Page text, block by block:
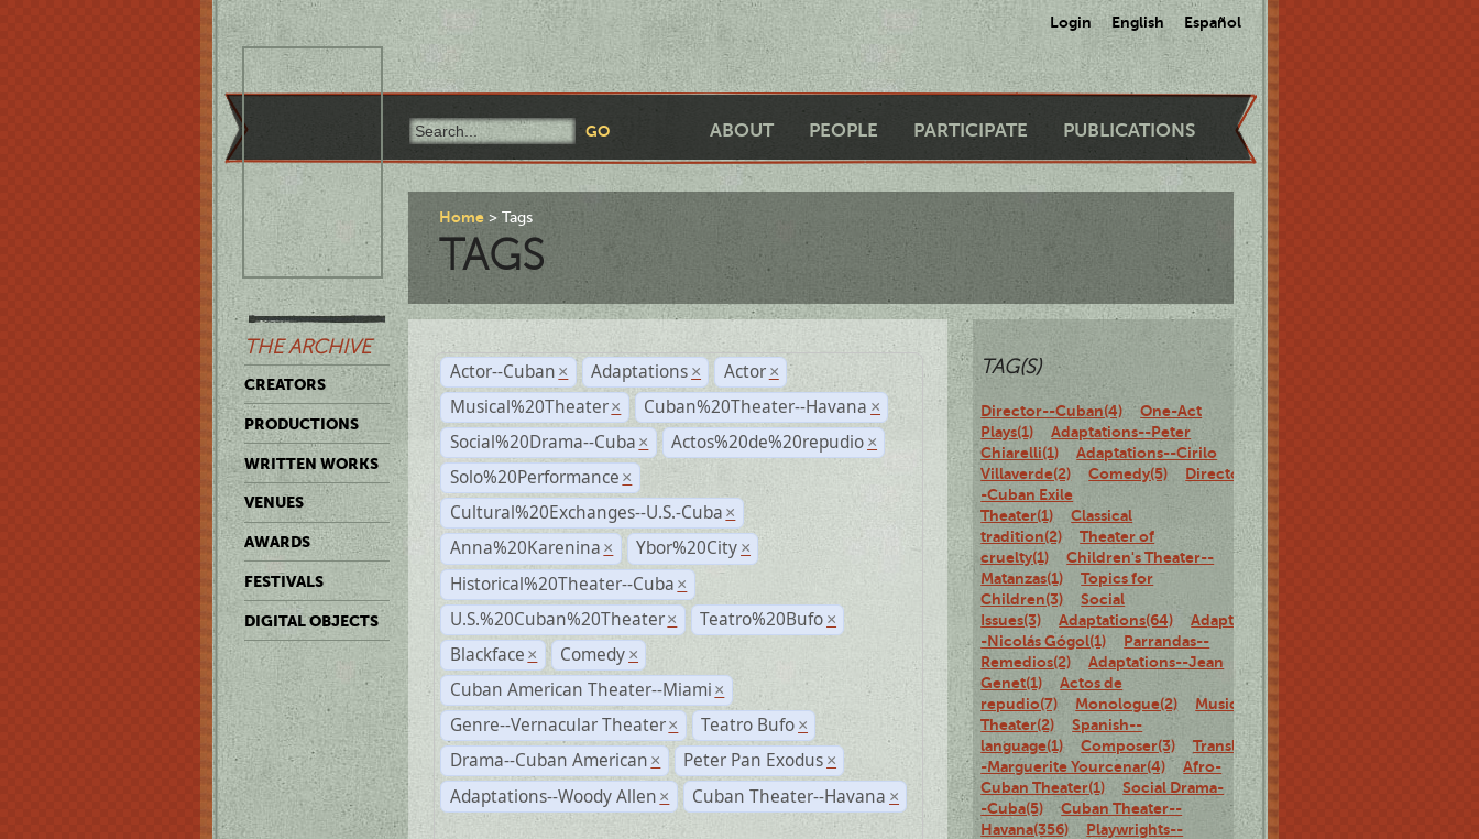
Login English Español
ABOUT PEOPLE PARTICIPATE PUBLICATIONS
THE ARCHIVE
CREATORS
PRODUCTIONS
WRITTEN WORKS
VENUES
AWARDS
FESTIVALS
DIGITAL OBJECTS
Home Tags
TAGS
Actor--Cuban × Adaptations × Actor ×
Musical%20Theater × Cuban%20Theater--Havana ×
Social%20Drama--Cuba × Actos%20de%20repudio ×
Solo%20Performance ×
Cultural%20Exchanges--U.S.-Cuba ×
Anna%20Karenina × Ybor%20City ×
Historical%20Theater--Cuba ×
U.S.%20Cuban%20Theater × Teatro%20Bufo ×
Blackface × Comedy ×
Cuban American Theater--Miami ×
Genre--Vernacular Theater × Teatro Bufo ×
Drama--Cuban American × Peter Pan Exodus ×
Adaptations--Woody Allen × Cuban Theater--Havana ×
TAG(S)
Director--Cuban(4)
One-Act
Plays(1)
Adaptations--Peter
Chiarelli(1)
Adaptations--Cirilo
Villaverde(2)
Comedy(5)
Director-
-Cuban Exile
Theater(1)
Classical
tradition(2)
Theater of
cruelty(1)
Children's Theater--
Matanzas(1)
Topics for
Children(3)
Social
Issues(3)
Adaptations(64)
Adaptations-
-Nicolás Gógol(1)
Parrandas--
Remedios(2)
Adaptations--Jean
Genet(1)
Actos de
repudio(7)
Monologue(2)
Musical
Theater(2)
Spanish--
language(1)
Composer(3)
Translations-
-Marguerite Yourcenar(4)
Afro-
Cuban Theater(1)
Social Drama-
-Cuba(5)
Cuban Theater--
Havana(356)
Playwrights--